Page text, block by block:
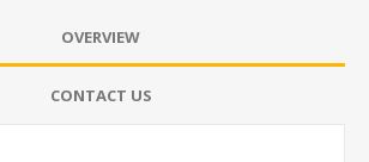
OVERVIEW
CONTACT US